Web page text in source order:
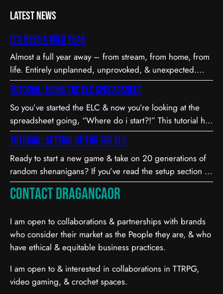
Latest News
It’s been a wild year
Almost a full year away – from stream, from home, from
life. Entirely unplanned, unprovoked, & unexpected.
Long story short…
Tutorial: Using the ELC Spreadsheet
So you’ve started the ELC & now you’re looking at the
spreadsheet going, “Where do i start?!” This tutorial has
everything you need to know to play, keep score, &
enjoy the ELC!
Tutorial: Setting up for the ELC
Ready to start a new game & take on 20 generations of
random shenanigans? If you’ve read the setup section in
the Rules document & you’re not quite sure what some
parts mean or how to do them… the following is for you!
Contact Dragancaor
I am open to collaborations & partnerships with brands
who consider their market as the People they are, & who
have ethical & equitable business practices.
I am open to & interested in collaborations in TTRPG,
video gaming, & crochet spaces.